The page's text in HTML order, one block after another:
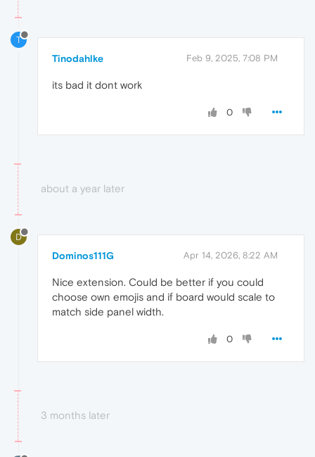
T
Tinodahlke Feb 9, 2025, 7:08 PM
its bad it dont work
0
about a year later
D
Dominos111G Apr 14, 2026, 8:22 AM
Nice extension. Could be better if you could
choose own emojis and if board would scale to
match side panel width.
0
3 months later